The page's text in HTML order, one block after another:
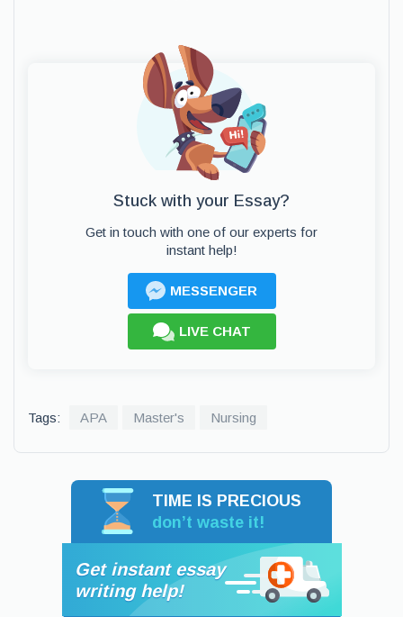
Stuck with your Essay?
Get in touch with one of our experts for
instant help!
MESSENGER
LIVE CHAT
Tags: APA Master's Nursing
TIME IS PRECIOUS
don’t waste it!
Get instant essay
writing help!